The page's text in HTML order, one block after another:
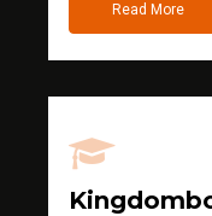
Read More